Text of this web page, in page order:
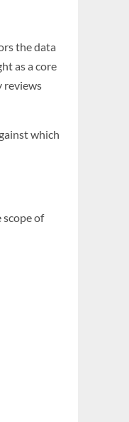
the data
as a core
reviews
which
of